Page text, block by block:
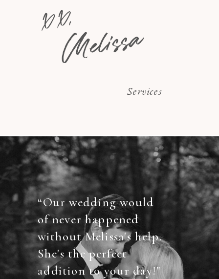
Services
X X,Melissa
“Our wedding would
of never happened
without Melissa's help.
She's the perfect
addition to your day!"